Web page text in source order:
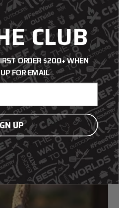
Cast Iron
CLUB
ORDER $200+ WHEN
FOR EMAIL
UP